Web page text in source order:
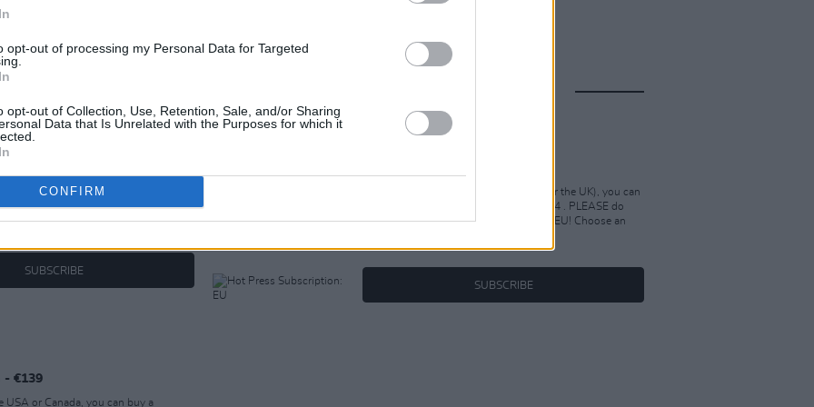
opt-out of processing my Personal Data for Targeted
opt-out of Collection, Use, Retention, Sale, and/or Sharing
Data that Is Unrelated with the Purposes for which it
CONFIRM
SUBSCRIPTION OPTIONS
UK you can buy a subscription to Hot
PLEASE do NOT purchase this if you're
an alternative product.
SUBSCRIBE
If you're within the EU(but not Ireland or the UK), you can
buy a subscription to Hot Press for €104 . PLEASE do
NOT purchase this if you're outside the EU! Choose an
SUBSCRIBE
- €139
USA or Canada, you can buy a